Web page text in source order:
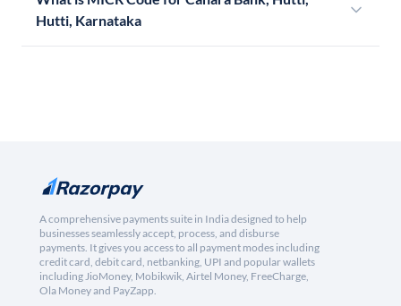
Hutti, Karnataka
A comprehensive payments suite in India designed to help
businesses seamlessly accept, process, and disburse
payments. It gives you access to all payment modes including
credit card, debit card, netbanking, UPI and popular wallets
including JioMoney, Mobikwik, Airtel Money, FreeCharge,
Ola Money and PayZapp.